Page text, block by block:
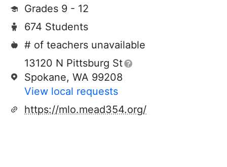
Grades 9 - 12
674 Students
# of teachers unavailable
13120 N Pittsburg St
Spokane, WA 99208
View local requests
https://mlo.mead354.org/